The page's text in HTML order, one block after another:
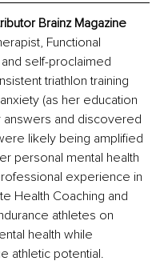
Brainz Magazine
Functional
self-proclaimed
triathlon training
(as her education
and discovered
likely being amplified
personal mental health
experience in
Health Coaching and
athletes on
health while
athletic potential.